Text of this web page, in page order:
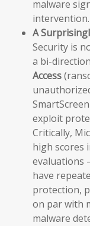
malware
intervention.
A
Security is
a bi-
Access
exploit
Critically,
high scores
evaluations
have
protection,
on par with
malware